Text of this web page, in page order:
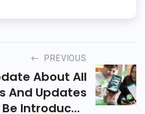
PREVIOUS
About All
And Updates
Introduced